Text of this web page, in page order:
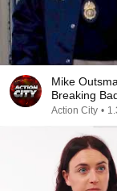
Mike
Breaking
Action City •